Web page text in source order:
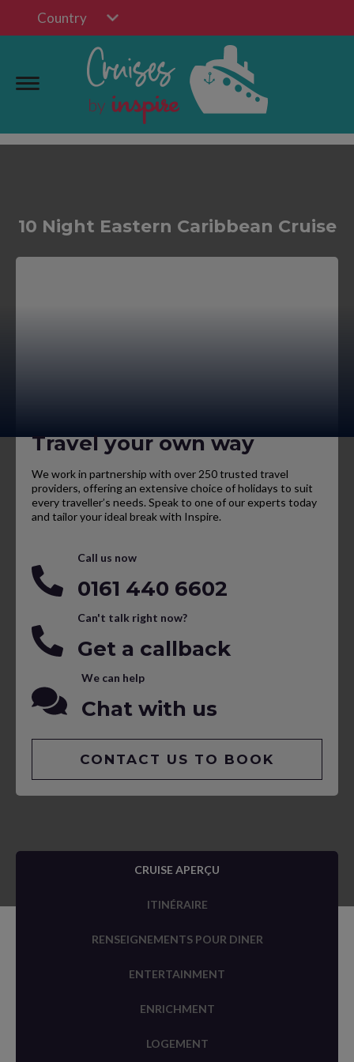
Country
10 Night Eastern Caribbean Cruise
Travel your own way
We work in partnership with over 250 trusted travel
providers, offering an extensive choice of holidays to suit
every traveller’s needs. Speak to one of our experts today
and tailor your ideal break with Inspire.
Call us now
0161 440 6602
Can't talk right now?
Get a callback
We can help
Chat with us
CONTACT US TO BOOK
CRUISE APERÇU
ITINÉRAIRE
RENSEIGNEMENTS POUR DINER
ENTERTAINMENT
ENRICHMENT
LOGEMENT